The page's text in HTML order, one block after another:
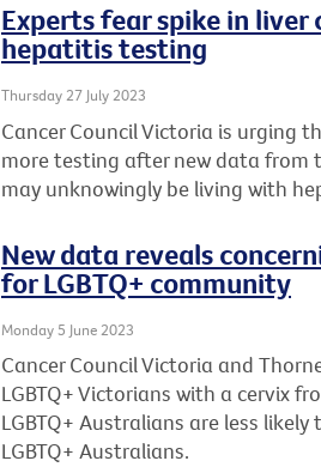
Experts fear spike in liver
hepatitis testing
Thursday 27 July 2023
Cancer Council Victoria is urging
more testing after new data from
may unknowingly be living with
New data reveals
for LGBTQ+ community
Monday 5 June 2023
Cancer Council Victoria and
LGBTQ+ Victorians with a cervix
LGBTQ+ Australians are less
LGBTQ+ Australians.